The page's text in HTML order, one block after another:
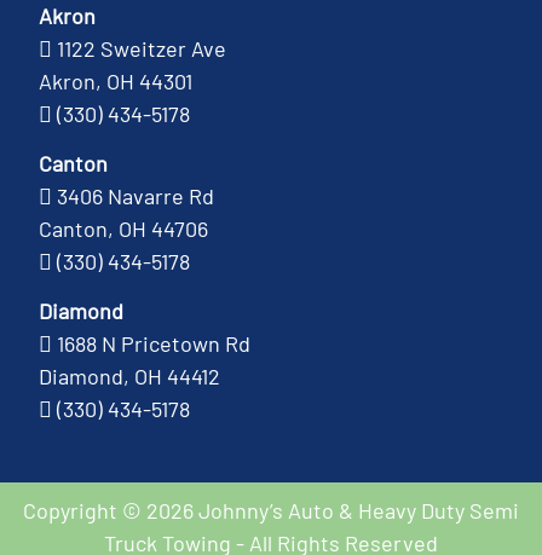
Akron
1122 Sweitzer Ave
Akron, OH 44301
(330) 434-5178
Canton
3406 Navarre Rd
Canton, OH 44706
(330) 434-5178
Diamond
1688 N Pricetown Rd
Diamond, OH 44412
(330) 434-5178
Copyright © 2026 Johnny’s Auto & Heavy Duty Semi
Truck Towing - All Rights Reserved